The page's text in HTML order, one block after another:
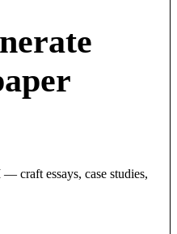
craft essays, case studies,